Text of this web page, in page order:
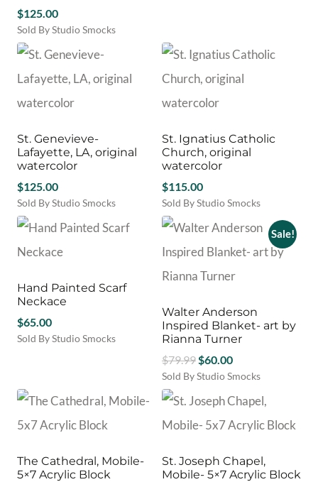
$125.00
Sold By Studio Smocks
St. Genevieve-
Lafayette, LA, original
watercolor
$125.00
Sold By Studio Smocks
St. Ignatius Catholic
Church, original
watercolor
$115.00
Sold By Studio Smocks
Hand Painted Scarf
Neckace
$65.00
Sold By Studio Smocks
Sale!
Walter Anderson
Inspired Blanket- art by
Rianna Turner
$79.99 Original
price
was:
$79.99.
$60.00Current
price
is:
$60.00.
Sold By Studio Smocks
The Cathedral, Mobile-
5×7 Acrylic Block
St. Joseph Chapel,
Mobile- 5×7 Acrylic Block